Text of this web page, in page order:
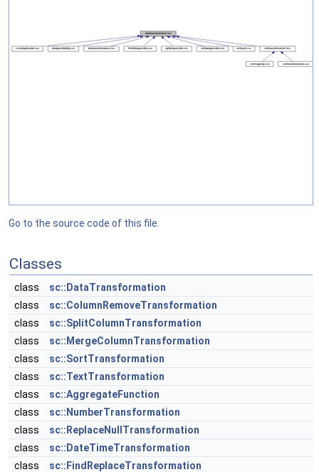
Go to the source code of this file.
Classes
class
sc::DataTransformation
class
sc::ColumnRemoveTransformation
class
sc::SplitColumnTransformation
class
sc::MergeColumnTransformation
class
sc::SortTransformation
class
sc::TextTransformation
class
sc::AggregateFunction
class
sc::NumberTransformation
class
sc::ReplaceNullTransformation
class
sc::DateTimeTransformation
class
sc::FindReplaceTransformation